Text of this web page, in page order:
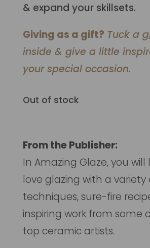
& expand your skillsets.
Giving as a gift? Tuck a
inside & give a little
your special occasion.
Out of stock
From the Publisher:
In Amazing Glaze,you will
love glazing with a variety
techniques, sure-fire
inspiring work from some
top ceramic artists.